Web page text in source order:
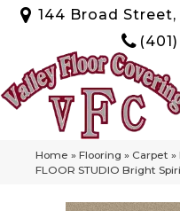
144 Broad
Home » Flooring » Carpet »
FLOOR STUDIO Bright